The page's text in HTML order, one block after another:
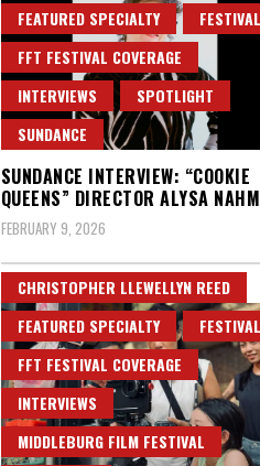
FEATURED SPECIALTY
FFT FESTIVAL COVERAGE
INTERVIEWS
SPOTLIGHT
SUNDANCE
SUNDANCE INTERVIEW: “COOKIE
QUEENS” DIRECTOR ALYSA
FEBRUARY 9, 2026
CHRISTOPHER LLEWELLYN REED
FEATURED SPECIALTY
FFT FESTIVAL COVERAGE
INTERVIEWS
MIDDLEBURG FILM FESTIVAL